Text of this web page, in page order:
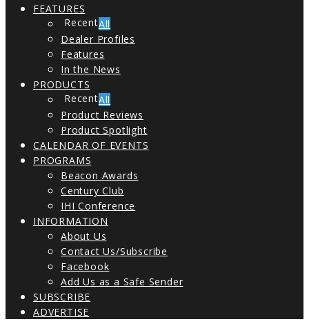
FEATURES
All
Dealer Profiles
Features
In the News
PRODUCTS
All
Product Reviews
Product Spotlight
CALENDAR OF EVENTS
PROGRAMS
Beacon Awards
Century Club
IHI Conference
INFORMATION
About Us
Contact Us/Subscribe
Facebook
Add Us as a Safe Sender
SUBSCRIBE
ADVERTISE